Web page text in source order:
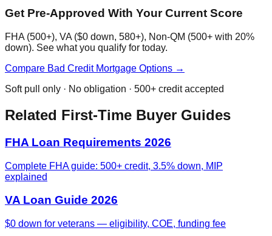
Get Pre-Approved With Your Current Score
FHA (500+), VA ($0 down, 580+), Non-QM (500+ with 20%
down). See what you qualify for today.
Compare Bad Credit Mortgage Options →
Soft pull only · No obligation · 500+ credit accepted
Related First-Time Buyer Guides
FHA Loan Requirements 2026
Complete FHA guide: 500+ credit, 3.5% down, MIP
explained
VA Loan Guide 2026
$0 down for veterans — eligibility, COE, funding fee